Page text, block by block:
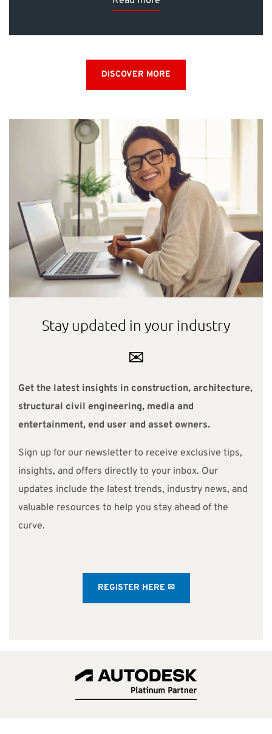
DISCOVER MORE
Stay updated in your industry
✉
Get the latest insights in construction, architecture,
structural civil engineering, media and
entertainment, end user and asset owners.
Sign up for our newsletter to receive exclusive tips,
insights, and offers directly to your inbox. Our
updates include the latest trends, industry news, and
valuable resources to help you stay ahead of the
curve.
REGISTER HERE ✉